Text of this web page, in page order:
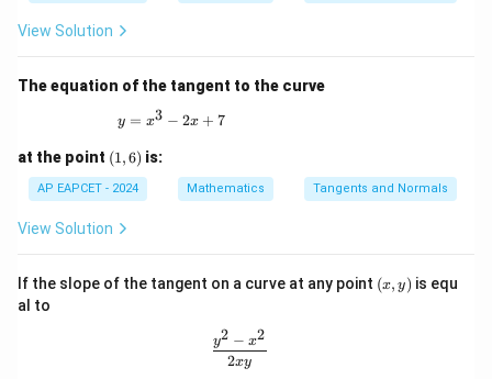
View Solution
The equation of the tangent to the curve
y = x^3 - 2x + 7
y = x3 − 2x + 7
at the point (1,
6)
(1,6) is:
AP EAPCET - 2024 Mathematics Tangents and Normals
View Solution
If the slope of the tangent on a curve at any point (x,
y)
(x, y) is equ
al to
\frac{y^2 - x^2}{2xy}
2xy
y2 − x2